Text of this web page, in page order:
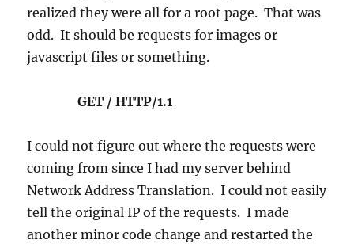
realized they were all for a root page. That was
odd. It should be requests for images or
javascript files or something.
GET / HTTP/1.1
I could not figure out where the requests were
coming from since I had my server behind
Network Address Translation. I could not easily
tell the original IP of the requests. I made
another minor code change and restarted the